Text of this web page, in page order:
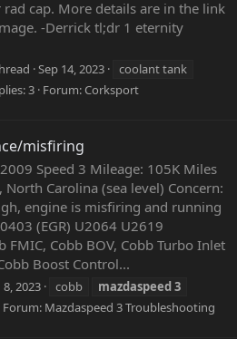
cap. More details are in the link
-Derrick tl;dr 1 eternity
Sep 14, 2023
coolant tank
3 Forum:Corksport
misfiring
Speed 3 Mileage: 105K Miles
Carolina (sea level) Concern:
engine is misfiring and running
(EGR) U2064 U2619
FMIC, Cobb BOV, Cobb Turbo Inlet
Boost Control...
2023 cobb mazdaspeed3
Forum: Mazdaspeed 3 Troubleshooting